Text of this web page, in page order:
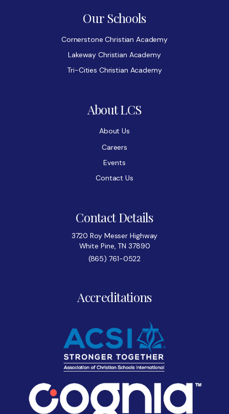
Our Schools
Cornerstone Christian Academy
Lakeway Christian Academy
Tri-Cities Christian Academy
About LCS
About Us
Careers
Events
Contact Us
Contact Details
3720 Roy Messer Highway
White Pine, TN 37890
(865) 761-0522
Accreditations